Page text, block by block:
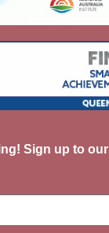
Sign up to our